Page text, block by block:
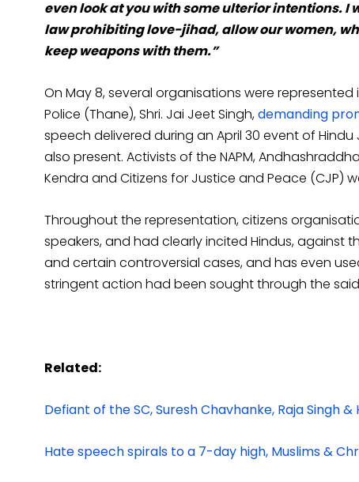
even look at you with some ulterior intentions.
law prohibiting love-jihad, allow our women,
keep weapons with them.”
On May 8, several organisations were
Police (Thane), Shri. Jai Jeet Singh,demanding
speech delivered during an April 30 event of
also present. Activists of the NAPM,
Kendra and Citizens for Justice and Peace (CJP)
Throughout the representation, citizens
speakers, and had clearly incited Hindus, against
and certain controversial cases, and has even
stringent action had been sought through the
Related:
Defiant of the SC, Suresh Chavhanke, Raja
Hate speech spirals to a 7-day high, Muslims &